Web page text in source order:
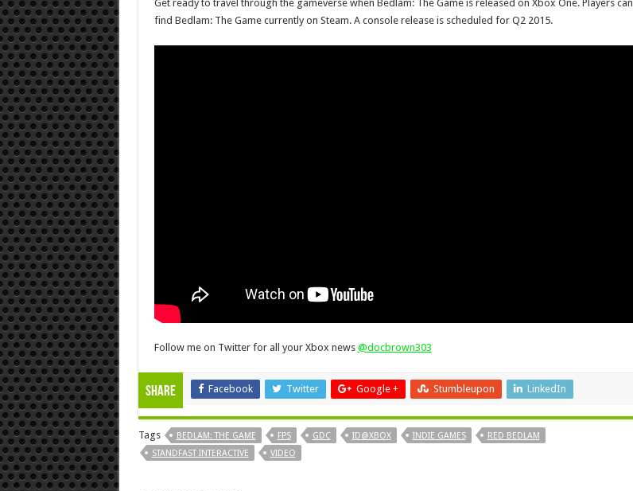
Get ready to travel through the gameverse when Bedlam: The Game is released on Xbox One. Players can
find Bedlam: The Game currently on Steam. A console release is scheduled for Q2 2015.
Follow me on Twitter for all your Xbox news @docbrown303
Share Facebook Twitter Google + Stumbleupon LinkedIn
Tags BEDLAM: THE GAME FPS GDC ID@XBOX INDIE GAMES
RED BEDLAM
STANDFAST INTERACTIVE
VIDEO